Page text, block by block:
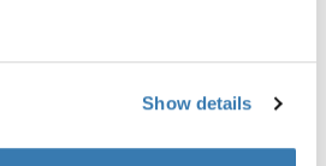
Show details
Thule Omnistor